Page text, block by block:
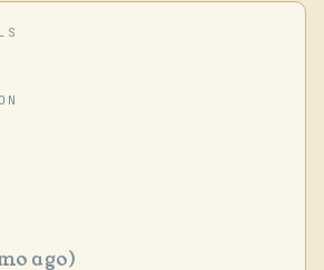
ago)